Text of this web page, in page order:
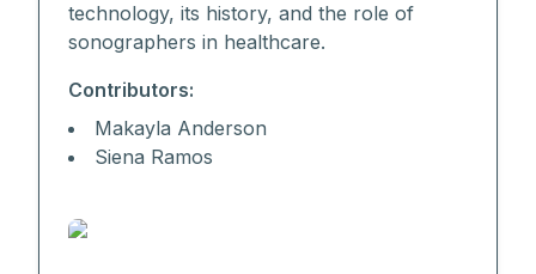
technology, its history, and the role of
sonographers in healthcare.
Contributors:
Makayla Anderson
Siena Ramos